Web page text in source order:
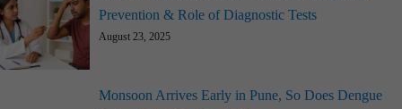
Prevention & Role of Diagnostic Tests
August 23, 2025
Monsoon Arrives Early in Pune, So Does Dengue